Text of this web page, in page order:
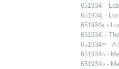
651934i -
651934j -
651934k -
651934l -
651934m -
651934n -
651934o -